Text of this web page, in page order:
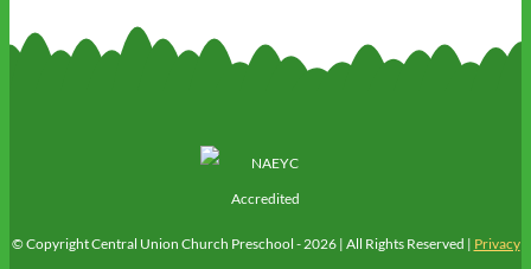
© Copyright Central Union Church Preschool -2026 | All Rights Reserved | Privacy